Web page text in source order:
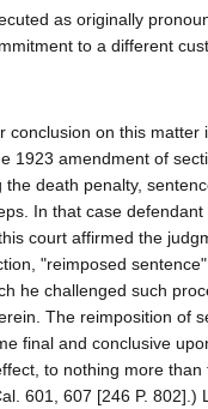
as originally
to a different
conclusion on this
1923 amendment of
death penalty,
In that case
court affirmed the
"reimposed
he challenged such
The reimposition of
final and conclusive
to nothing more
601, 607 [246 P.